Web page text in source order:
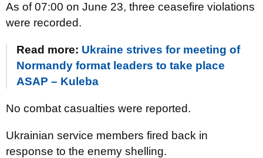
As of 07:00 on June 23, three ceasefire violations
were recorded.
Read more: Ukraine strives for meeting of
Normandy format leaders to take place
ASAP – Kuleba
No combat casualties were reported.
Ukrainian service members fired back in
response to the enemy shelling.